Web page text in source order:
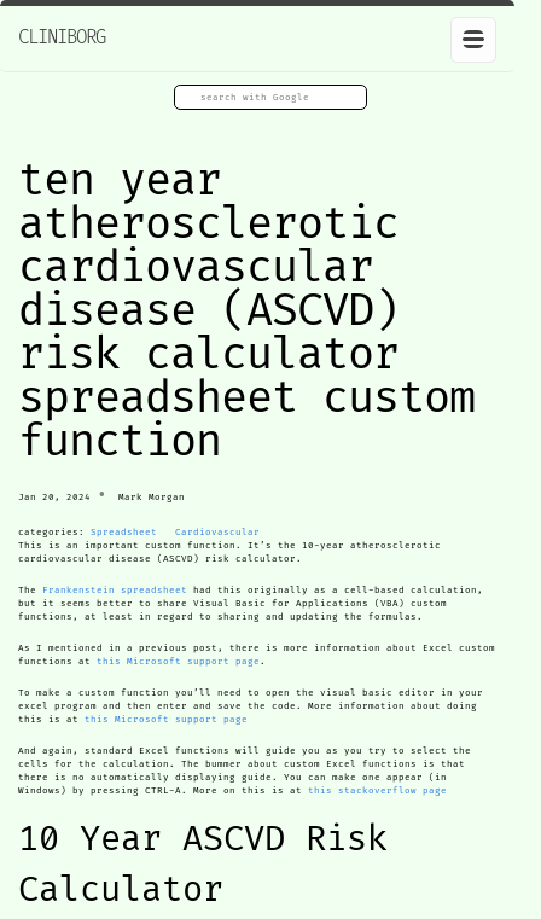
CLINIBORG
ten year
atherosclerotic
cardiovascular
disease (ASCVD)
risk calculator
spreadsheet custom
function
Jan 20, 2024 • Mark Morgan
categories: Spreadsheet
Cardiovascular
This is an important custom function. It’s the 10-year atherosclerotic
cardiovascular disease (ASCVD) risk calculator.
The Frankenstein spreadsheet
had this originally as a cell-based calculation,
but it seems better to share Visual Basic for Applications (VBA) custom
functions, at least in regard to sharing and updating the formulas.
As I mentioned in a previous post, there is more information about Excel custom
functions at this Microsoft support page .
To make a custom function you’ll need to open the visual basic editor in your
excel program and then enter and save the code. More information about doing
this is at this Microsoft support page
And again, standard Excel functions will guide you as you try to select the
cells for the calculation. The bummer about custom Excel functions is that
there is no automatically displaying guide. You can make one appear (in
Windows) by pressing CTRL-A. More on this is at this stackoverflow page
10 Year ASCVD Risk
Calculator